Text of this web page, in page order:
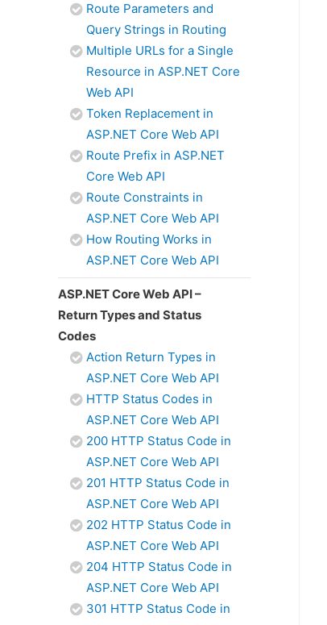
Route Parameters and
Query Strings in Routing
Multiple URLs for a Single
Resource in ASP.NET Core
Web API
Token Replacement in
ASP.NET Core Web API
Route Prefix in ASP.NET
Core Web API
Route Constraints in
ASP.NET Core Web API
How Routing Works in
ASP.NET Core Web API
ASP.NET Core Web API –
Return Types and Status
Codes
Action Return Types in
ASP.NET Core Web API
HTTP Status Codes in
ASP.NET Core Web API
200 HTTP Status Code in
ASP.NET Core Web API
201 HTTP Status Code in
ASP.NET Core Web API
202 HTTP Status Code in
ASP.NET Core Web API
204 HTTP Status Code in
ASP.NET Core Web API
301 HTTP Status Code in